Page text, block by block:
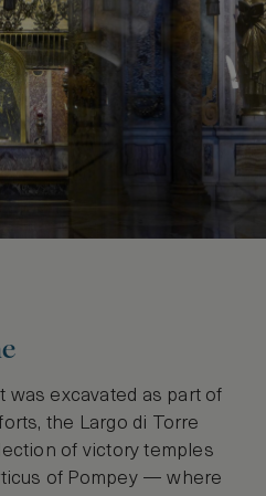
was excavated as part of
the Largo di Torre
of victory temples
of Pompey — where